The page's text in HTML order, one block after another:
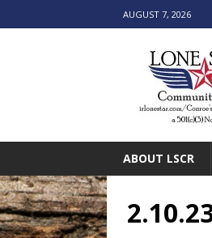
AUGUST 7, 2026
ABOUT LSCR